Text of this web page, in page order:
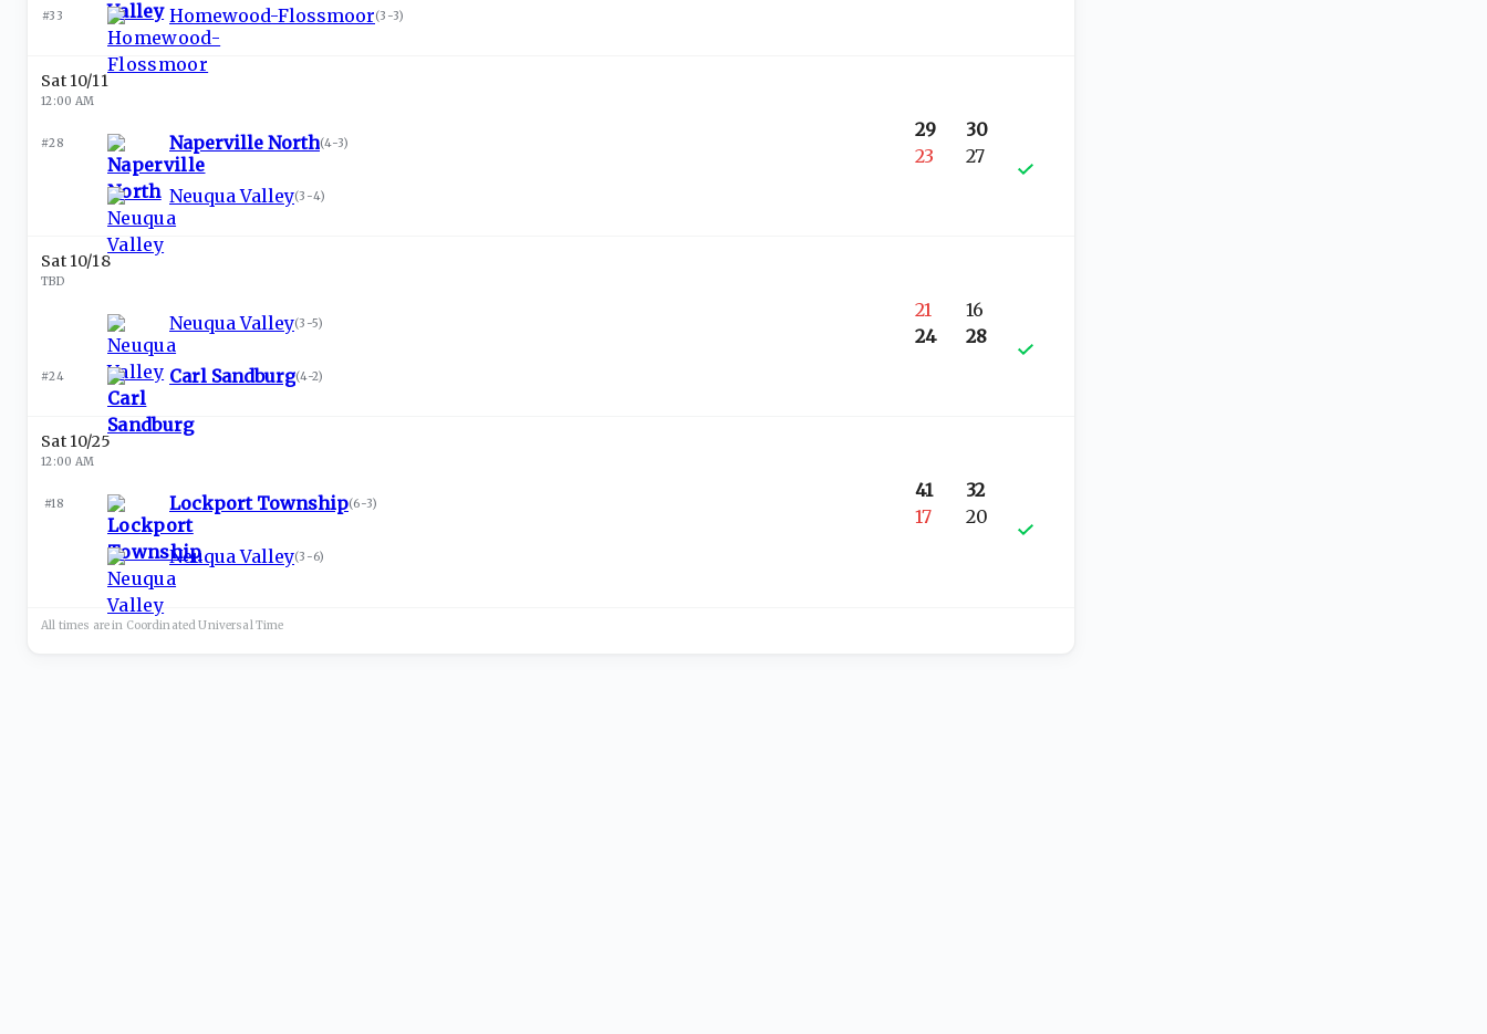
#33 Homewood-Flossmoor(3-3)
Sat 10/11
12:00 AM
#28 Naperville North(4-3)
Neuqua Valley(3-4)
29
23
30
27
Sat 10/18
TBD
Neuqua Valley(3-5)
#24 Carl Sandburg(4-2)
21
24
16
28
Sat 10/25
12:00 AM
#18 Lockport Township(6-3)
Neuqua Valley(3-6)
41
17
32
20
All times are in Coordinated UniversalTime